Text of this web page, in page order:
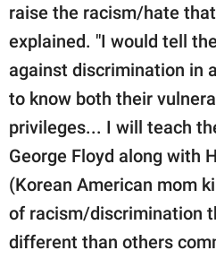
raise the racism/hate
explained. "I would tell
against discrimination in
to know both their
privileges... I will teach
George Floyd along with
(Korean American mom
of racism/discrimination
different than others